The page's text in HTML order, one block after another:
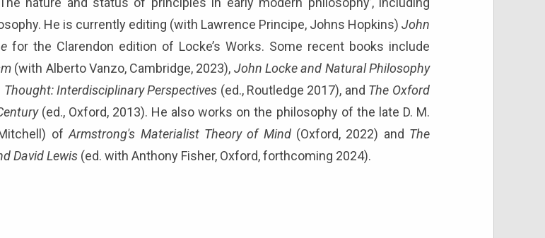
He is currently editing (with Lawrence Principe, Johns Hopkins) John
for the Clarendon edition of Locke’s Works. Some recent books include
(with Alberto Vanzo, Cambridge, 2023), John Locke and Natural Philosophy
Interdisciplinary Perspectives (ed., Routledge 2017), and The Oxford
(ed., Oxford, 2013). He also works on the philosophy of the late D. M.
ofArmstrong's Materialist Theory of Mind(Oxford, 2022) and The
David Lewis (ed. with Anthony Fisher, Oxford, forthcoming 2024).